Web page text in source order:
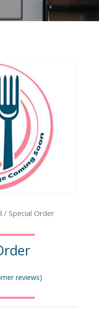
/ Special Order
reviews)